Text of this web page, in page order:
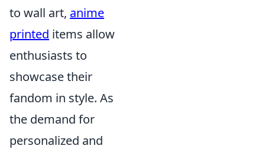
to wall art, anime
printed items allow
enthusiasts to
showcase their
fandom in style. As
the demand for
personalized and